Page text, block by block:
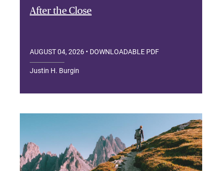
After the Close
AUGUST 04, 2026 • DOWNLOADABLE PDF
Justin H. Burgin